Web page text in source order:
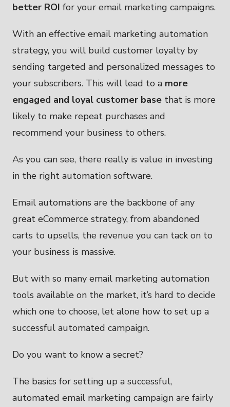
better ROI for your email marketing campaigns.
With an effective email marketing automation
strategy, you will build customer loyalty by
sending targeted and personalized messages to
your subscribers. This will lead to a more
engaged and loyal customer base that is more
likely to make repeat purchases and
recommend your business to others.
As you can see, there really is value in investing
in the right automation software.
Email automations are the backbone of any
great eCommerce strategy, from abandoned
carts to upsells, the revenue you can tack on to
your business is massive.
But with so many email marketing automation
tools available on the market, it’s hard to decide
which one to choose, let alone how to set up a
successful automated campaign.
Do you want to know a secret?
The basics for setting up a successful,
automated email marketing campaign are fairly